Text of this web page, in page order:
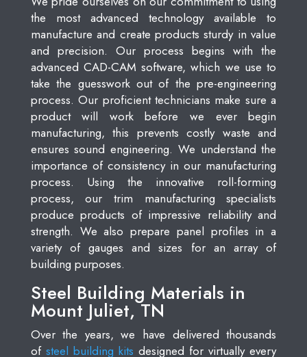
the most advanced technology available to
manufacture and create products sturdy in value
and precision. Our process begins with the
advanced CAD-CAM software, which we use to
take the guesswork out of the pre-engineering
process. Our proficient technicians make sure a
product will work before we ever begin
manufacturing, this prevents costly waste and
ensures sound engineering. We understand the
importance of consistency in our manufacturing
process. Using the innovative roll-forming
process, our trim manufacturing specialists
produce products of impressive reliability and
strength. We also prepare panel profiles in a
variety of gauges and sizes for an array of
building purposes.
Steel Building Materials in
Mount Juliet, TN
Over the years, we have delivered thousands
of steel building kits designed for virtually every